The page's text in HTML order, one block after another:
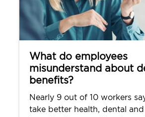
What do employees
misunderstand about
benefits?
Nearly 9 out of 10 workers
take better health, dental